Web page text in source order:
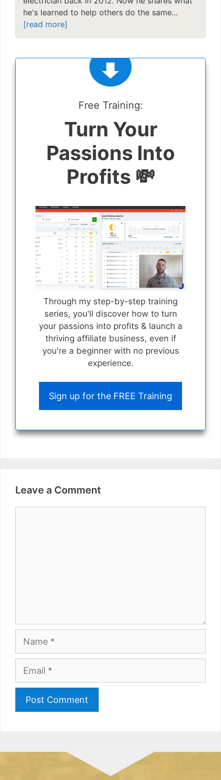
he's learned to help others do the same...
[read more]
Free Training:
Turn Your
Passions Into
Profits 💸
Through my step-by-step training
series, you'll discover how to turn
your passions into profits & launch a
thriving affiliate business, even if
you're a beginner with no previous
experience.
Sign up for the FREE Training
Leave a Comment